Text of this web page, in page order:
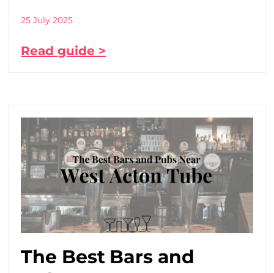
25 July 2025
Read guide >
The Best Bars and